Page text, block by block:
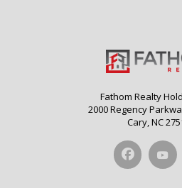
Fathom Realty
2000 Regency
Cary, NC